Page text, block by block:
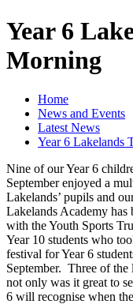
Year 6
Morning
Home
News and Events
Latest News
Year 6 Lakelands
Nine of our Year 6
September enjoyed a
Lakelands’ pupils and
Lakelands Academy
with the Youth Sports
Year 10 students who
festival for Year 6
September. Three of
not only was it great to
6 will recognise when